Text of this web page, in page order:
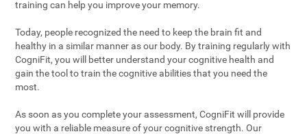
training can help you improve your memory.
Today, people recognized the need to keep the brain fit and
healthy in a similar manner as our body. By training regularly with
CogniFit, you will better understand your cognitive health and
gain the tool to train the cognitive abilities that you need the
most.
As soon as you complete your assessment, CogniFit will provide
you with a reliable measure of your cognitive strength. Our